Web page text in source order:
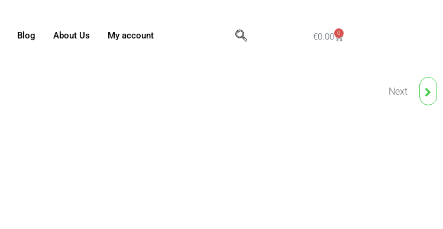
Blog About Us My account €0.00 0
CUPSORBER - 160G
Next